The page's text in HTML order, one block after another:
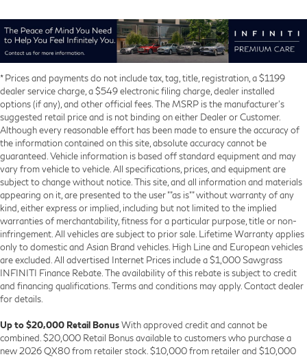
* Prices and payments do not include tax, tag, title, registration, a $1199
dealer service charge, a $549 electronic filing charge, dealer installed
options (if any), and other official fees. The MSRP is the manufacturer’s
suggested retail price and is not binding on either Dealer or Customer.
Although every reasonable effort has been made to ensure the accuracy of
the information contained on this site, absolute accuracy cannot be
guaranteed. Vehicle information is based off standard equipment and may
vary from vehicle to vehicle. All specifications, prices, and equipment are
subject to change without notice. This site, and all information and materials
appearing on it, are presented to the user ""as is"" without warranty of any
kind, either express or implied, including but not limited to the implied
warranties of merchantability, fitness for a particular purpose, title or non-
infringement. All vehicles are subject to prior sale. Lifetime Warranty applies
only to domestic and Asian Brand vehicles. High Line and European vehicles
are excluded. All advertised Internet Prices include a $1,000 Sawgrass
INFINITI Finance Rebate. The availability of this rebate is subject to credit
and financing qualifications. Terms and conditions may apply. Contact dealer
for details.
Up to $20,000 Retail BonusWith approved credit and cannot be
combined. $20,000 Retail Bonus available to customers who purchase a
new 2026 QX80 from retailer stock. $10,000 from retailer and $10,000